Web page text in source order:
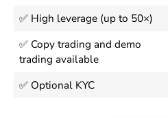
✅ High leverage (up to 50×)
✅ Copy trading and demo
trading available
✅ Optional KYC